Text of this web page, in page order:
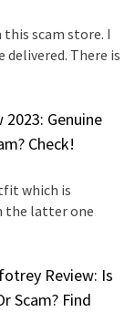
scam store. I
delivered. There is
Genuine
Check!
which is
the latter one
Review: Is
Scam? Find